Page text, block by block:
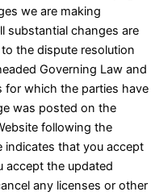
we are making
substantial changes are
the dispute resolution
Governing Law and
which the parties have
was posted on the
following the
indicates that you accept
accept the updated
any licenses or other